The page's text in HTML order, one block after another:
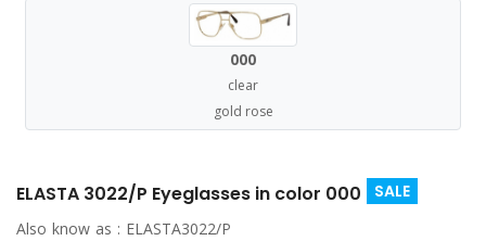
000
clear
gold rose
ELASTA 3022/P Eyeglasses in color 000 SALE
Also know as : ELASTA3022/P